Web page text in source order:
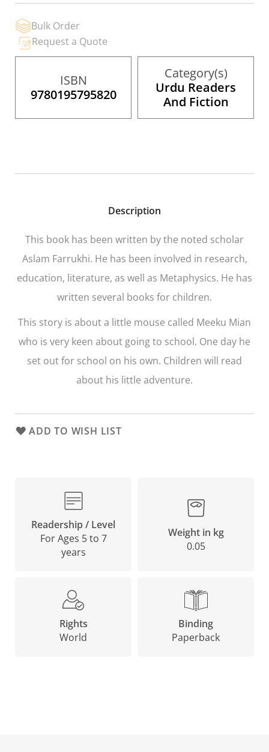
Bulk Order
Request a Quote
ISBN
9780195795820
Category(s)
Urdu Readers
And Fiction
Description
This book has been written by the noted scholar
Aslam Farrukhi. He has been involved in research,
education, literature, as well as Metaphysics. He has
written several books for children.
This story is about a little mouse called Meeku Mian
who is very keen about going to school. One day he
set out for school on his own. Children will read
about his little adventure.
ADD TO WISH LIST
Readership / Level
For Ages 5 to 7
years
Weight in kg
0.05
Rights
World
Binding
Paperback